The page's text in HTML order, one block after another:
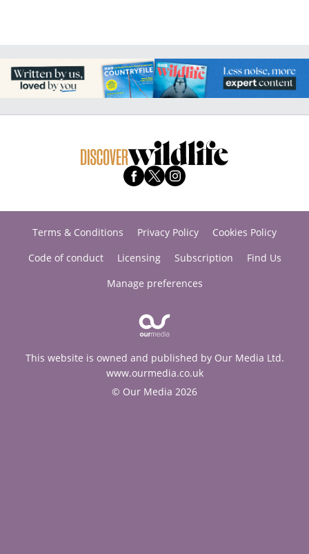
Terms & Conditions Privacy Policy
Cookies Policy
Code of conduct
Licensing Subscription
Find Us
Manage preferences
This website is owned and published by Our Media Ltd.
www.ourmedia.co.uk
© Our Media 2026